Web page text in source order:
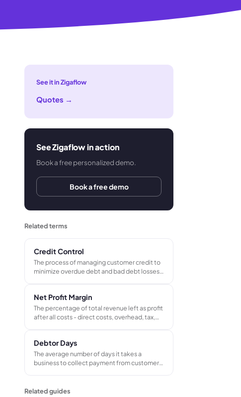
See it in Zigaflow
Quotes →
See Zigaflow in action
Book a free personalized demo.
Book a free demo
Related terms
Credit Control
The process of managing customer credit to
minimize overdue debt and bad debt losses.
sequence for outstanding invoices.
Net Profit Margin
The percentage of total revenue left as profit
after all costs - direct costs, overhead, tax,
complete measure of whether a business is
actually profitable.
Debtor Days
The average number of days it takes a
business to collect payment from customers
credit sales. A key indicator of cash
Related guides